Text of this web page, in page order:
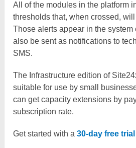
All of the modules in the platform
thresholds that, when crossed,
Those alerts appear in the
also be sent as notifications to
SMS.
The Infrastructure edition of
suitable for use by small
can get capacity extensions by
subscription rate.
Get started with a30-day free trial